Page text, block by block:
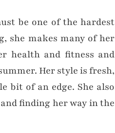
be one of the hardest
she makes many of her
health and fitness and
Her style is fresh,
of an edge. She also
finding her way in the